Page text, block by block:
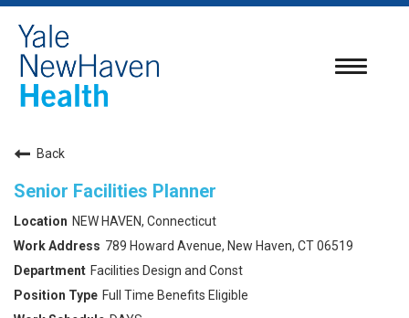
Toggle
Back
Senior Facilities Planner
NEW HAVEN, Connecticut
789 Howard Avenue, New Haven, CT 06519
Facilities Design and Const
Full Time Benefits Eligible